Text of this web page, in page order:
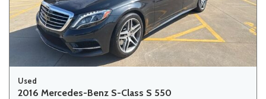
Used
2016 Mercedes-Benz S-Class S 550